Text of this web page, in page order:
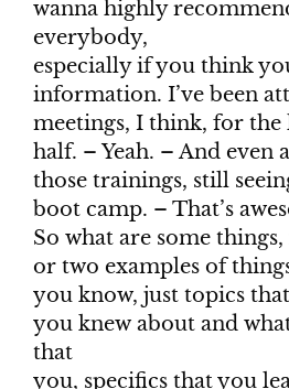
wanna highly
everybody,
especially if you think
information. I’ve been
meetings, I think, for the
half. – Yeah. – And even
those trainings, still
boot camp. – That’s
So what are some
or two examples of
you know, just topics
you knew about and
that
you, specifics that you